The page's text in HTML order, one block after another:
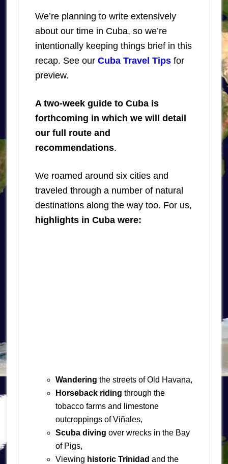
We’re planning to write extensively
about our time in Cuba, so we’re
intentionally keeping things brief in this
recap. See our Cuba Travel Tipsfor
preview.
A two-week guide to Cuba is
forthcoming in which we will detail
our full route and
recommendations.
We roamed around six cities and
traveled through a number of natural
destinations along the way too. For us,
highlights in Cuba were:
Wandering the streets of Old Havana,
Horseback riding through the
tobacco farms and limestone
outcroppings of Viñales,
Scuba diving over wrecks in the Bay
of Pigs,
Viewing historic Trinidad and the